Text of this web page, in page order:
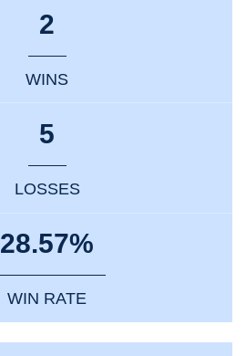
2
WINS
5
LOSSES
28.57%
WIN RATE